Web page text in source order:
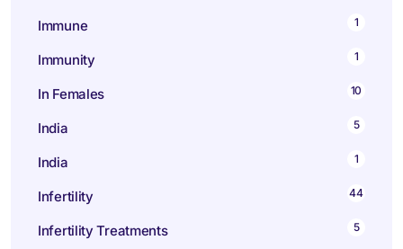
Immune 1
Immunity 1
In Females 10
India 5
India 1
Infertility 44
Infertility Treatments 5